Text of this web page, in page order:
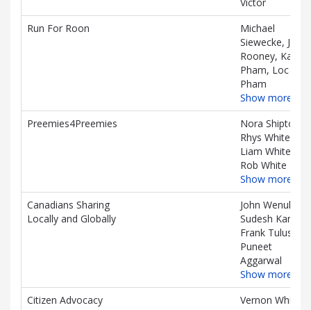
Run For Roon
Michael
Siewecke, Jane
Rooney, Kai
Pham, Loc
Pham
Show more…
Preemies4Preemies
Nora Shipton,
Rhys White,
Liam White,
Rob White
Show more…
Canadians Sharing
Locally and Globally
John Wenuk,
Sudesh Kanda,
Frank Tulus,
Puneet
Aggarwal
Show more…
Citizen Advocacy
Vernon White,